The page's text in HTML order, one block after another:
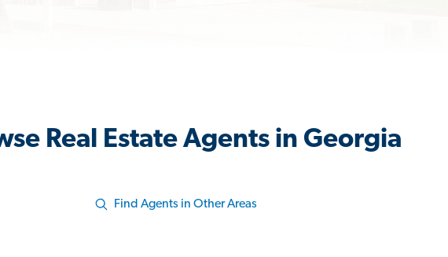
Real Estate Agents in Georgia
Find Agents in Other Areas